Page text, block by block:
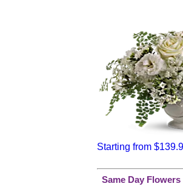
Starting from
Same Day Flowers